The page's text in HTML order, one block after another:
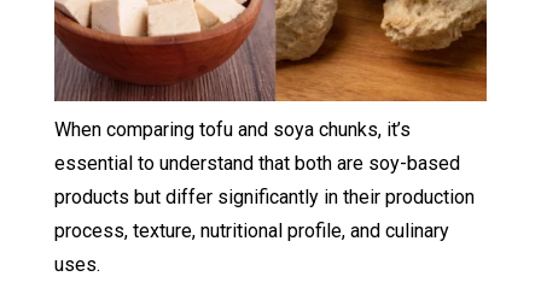
When comparing tofu and soya chunks, it’s
essential to understand that both are soy-based
products but differ significantly in their production
process, texture, nutritional profile, and culinary
uses.